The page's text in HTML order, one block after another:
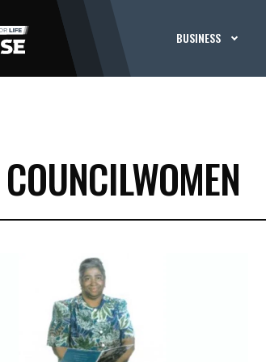
BUSINESS